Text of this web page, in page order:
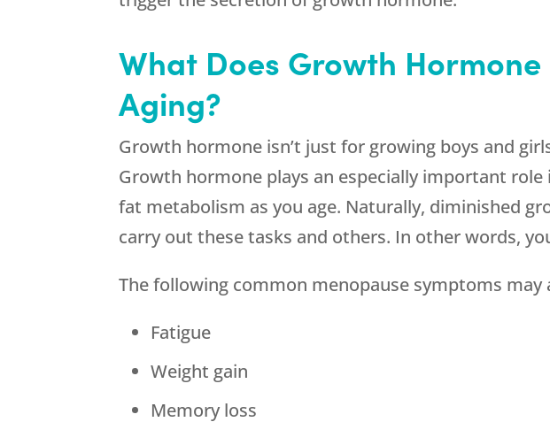
What Does Growth
Aging?
Growth hormone isn’t just for growing boys and
Growth hormone plays an especially important
fat metabolism as you age. Naturally, diminished
carry out these tasks and others. In other words,
The following common menopause symptoms
Fatigue
Weight gain
Memory loss